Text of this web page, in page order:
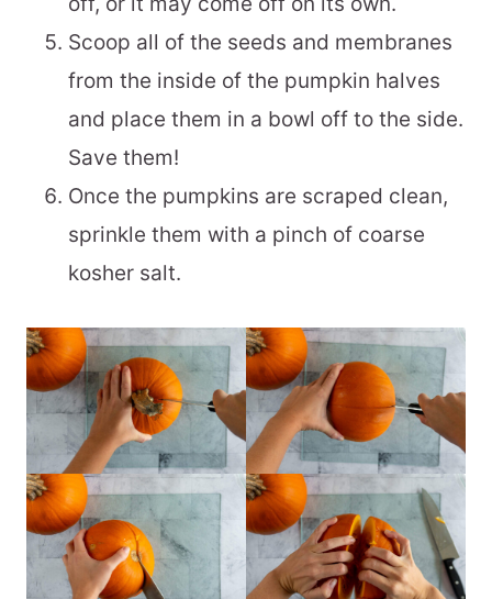
Scoop all of the seeds and membranes
from the inside of the pumpkin halves
and place them in a bowl off to the side.
Save them!
Once the pumpkins are scraped clean,
sprinkle them with a pinch of coarse
kosher salt.